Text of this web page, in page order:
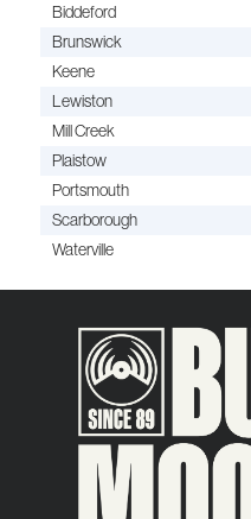
Biddeford
Brunswick
Keene
Lewiston
Mill Creek
Plaistow
Portsmouth
Scarborough
Waterville